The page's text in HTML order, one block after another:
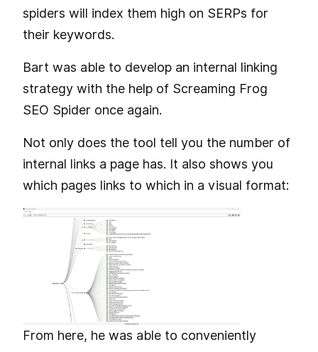
spiders will index them high on SERPs for
their keywords.
Bart was able to develop an internal linking
strategy with the help of Screaming Frog
SEO Spider once again.
Not only does the tool tell you the number of
internal links a page has. It also shows you
which pages links to which in a visual format:
From here, he was able to conveniently